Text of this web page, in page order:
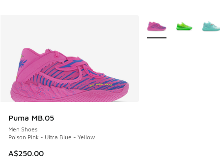
Puma MB.05
Men Shoes
Poison Pink - Ultra Blue - Yellow
A$250.00
More Colors Available